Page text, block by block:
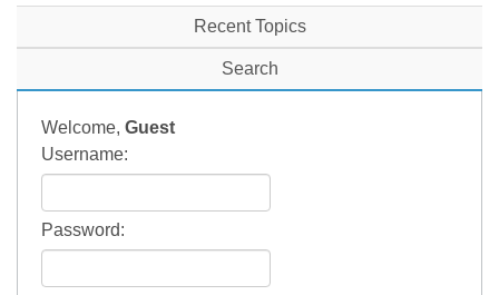
Recent Topics
Search
Welcome, Guest
Username:
Password: